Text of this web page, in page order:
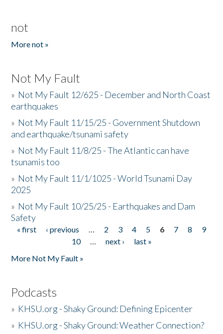
not
More not »
Not My Fault
» Not My Fault 12/625 - December and North Coast
earthquakes
» Not My Fault 11/15/25 - Government Shutdown
and earthquake/tsunami safety
» Not My Fault 11/8/25 - The Atlantic can have
tsunamis too
» Not My Fault 11/1/1025 - World Tsunami Day
2025
» Not My Fault 10/25/25 - Earthquakes and Dam
Safety
Pages
« first ‹ previous … 2 3 4 5 6 7 8
9
10
… next ›
last »
More Not My Fault »
Podcasts
» KHSU.org - Shaky Ground: Defining Epicenter
» KHSU.org - Shaky Ground: Weather Connection?